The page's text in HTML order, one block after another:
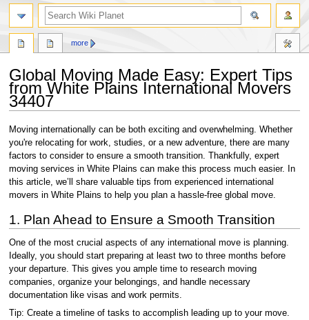
Global Moving Made Easy: Expert Tips
from White Plains International Movers
34407
Jump
to
navigation
Jump
to
search
Moving internationally can be both exciting and overwhelming. Whether
you're relocating for work, studies, or a new adventure, there are many
factors to consider to ensure a smooth transition. Thankfully, expert
moving services in White Plains can make this process much easier. In
this article, we’ll share valuable tips from experienced international
movers in White Plains to help you plan a hassle-free global move.
1. Plan Ahead to Ensure a Smooth Transition
One of the most crucial aspects of any international move is planning.
Ideally, you should start preparing at least two to three months before
your departure. This gives you ample time to research moving
companies, organize your belongings, and handle necessary
documentation like visas and work permits.
Tip: Create a timeline of tasks to accomplish leading up to your move.
more
search